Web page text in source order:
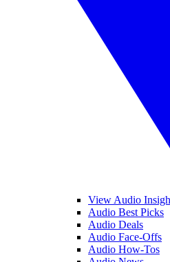
View Audio
Audio Best Picks
Audio Deals
Audio Face-Offs
Audio How-Tos